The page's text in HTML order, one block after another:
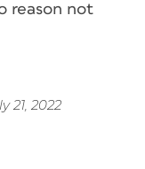
reason not
21, 2022